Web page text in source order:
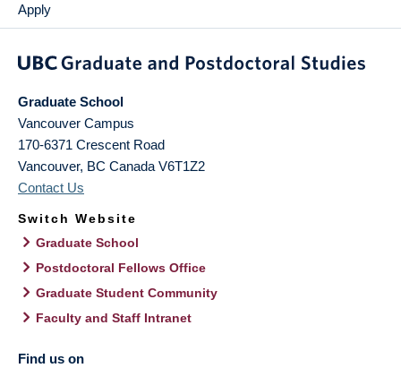
Apply
Graduate School
Vancouver Campus
170-6371 Crescent Road
Vancouver, BC Canada V6T1Z2
Contact Us
Switch Website
Graduate School
Postdoctoral Fellows Office
Graduate Student Community
Faculty and Staff Intranet
Find us on